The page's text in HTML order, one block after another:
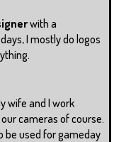
with a
I mostly do logos
wife and I work
cameras of course.
be used for gameday